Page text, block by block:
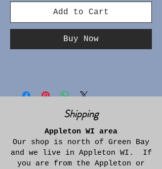
Add to Cart
Buy Now
Shipping
Appleton WI area
Our shop is north of Green Bay
and we live in Appleton WI. If
you are from the Appleton or